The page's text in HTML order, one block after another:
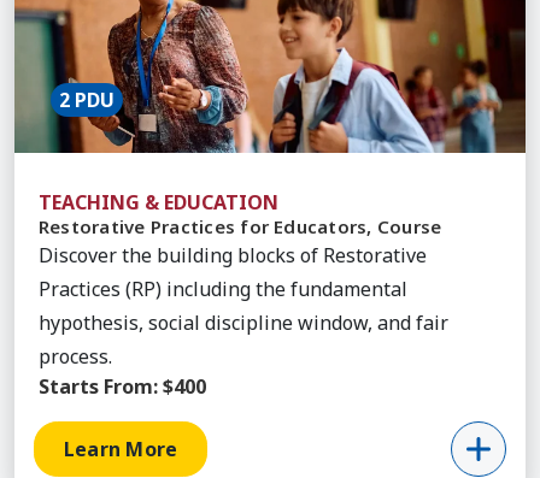
2 PDU
TEACHING & EDUCATION
Restorative Practices for Educators, Course
Discover the building blocks of Restorative
Practices (RP) including the fundamental
hypothesis, social discipline window, and fair
process.
Starts From:$400
Learn More